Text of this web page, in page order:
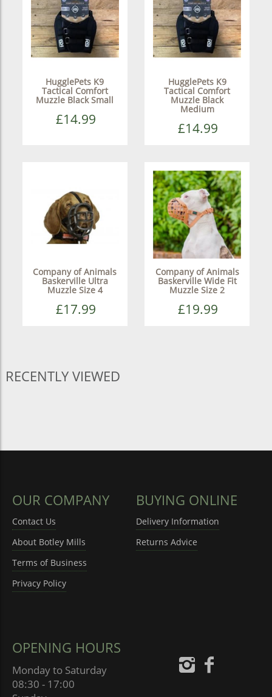
HugglePets K9
Tactical Comfort
Muzzle Black Small
£14.99
HugglePets K9
Tactical Comfort
Muzzle Black
Medium
£14.99
Company of Animals
Baskerville Ultra
Muzzle Size 4
£17.99
Company of Animals
Baskerville Wide Fit
Muzzle Size 2
£19.99
RECENTLY VIEWED
OUR COMPANY
Contact Us
About Botley Mills
Terms of Business
Privacy Policy
BUYING ONLINE
Delivery Information
Returns Advice
OPENING HOURS
Monday to Saturday
08:30 - 17:00